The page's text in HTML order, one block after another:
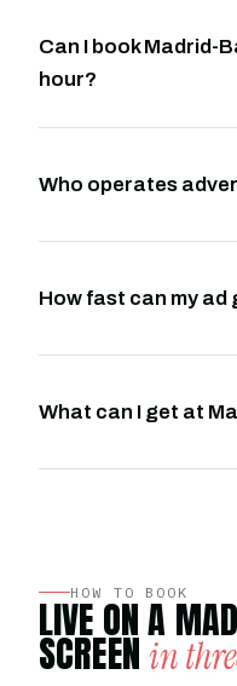
Can I book Madrid-
hour?
Who operates
How fast can my
What can I get at
HOW TO BOOK
LIVE ON A
SCREENin